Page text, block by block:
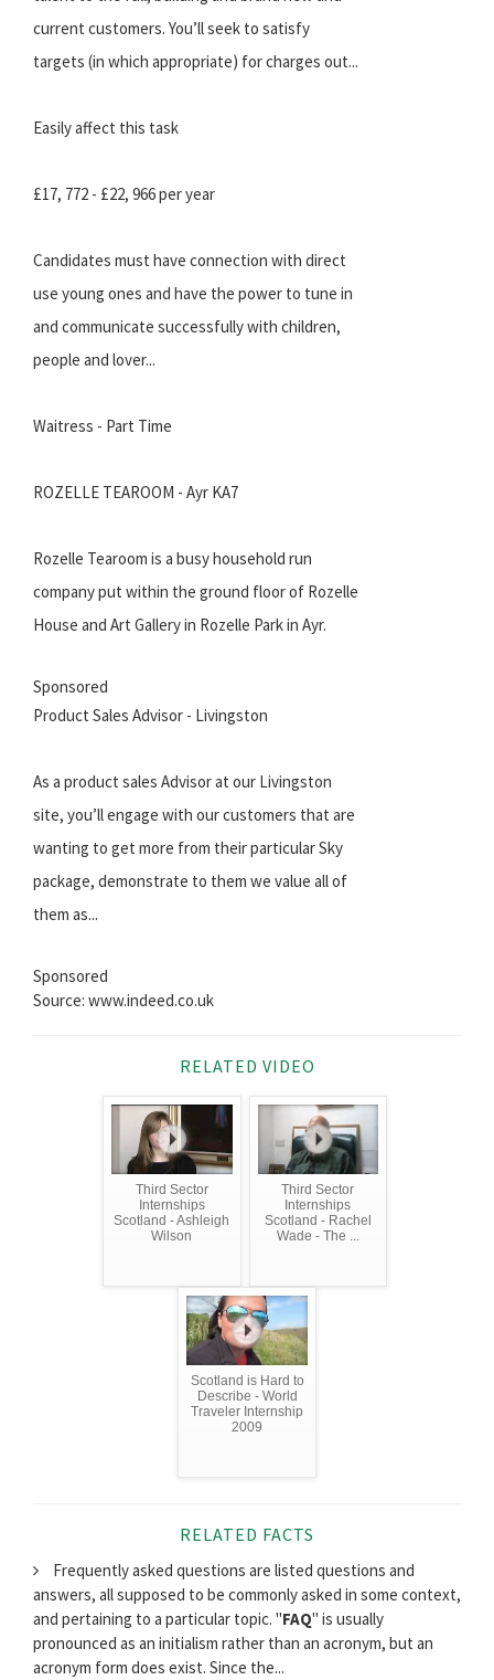
current customers. You’ll seek to satisfy
targets (in which appropriate) for charges out...
Easily affect this task
£17, 772 - £22, 966 per year
Candidates must have connection with direct
use young ones and have the power to tune in
and communicate successfully with children,
people and lover...
Waitress - Part Time
ROZELLE TEAROOM - Ayr KA7
Rozelle Tearoom is a busy household run
company put within the ground floor of Rozelle
House and Art Gallery in Rozelle Park in Ayr.
Sponsored
Product Sales Advisor - Livingston
As a product sales Advisor at our Livingston
site, you’ll engage with our customers that are
wanting to get more from their particular Sky
package, demonstrate to them we value all of
them as...
Sponsored
Source: www.indeed.co.uk
RELATED VIDEO
Third Sector
Internships
Scotland - Ashleigh
Wilson
Third Sector
Internships
Scotland - Rachel
Wade - The ...
Scotland is Hard to
Describe - World
Traveler Internship
2009
RELATED FACTS
Frequently asked questions are listed questions and
answers, all supposed to be commonly asked in some context,
and pertaining to a particular topic. "FAQ" is usually
pronounced as an initialism rather than an acronym, but an
acronym form does exist. Since the...